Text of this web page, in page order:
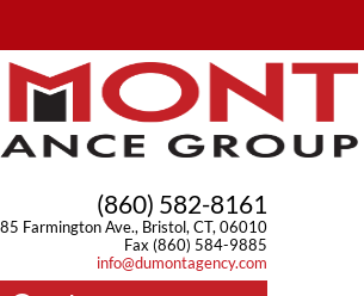
(860) 582-8161
Farmington Ave., Bristol, CT, 06010
Fax (860) 584-9885
info@dumontagency.com